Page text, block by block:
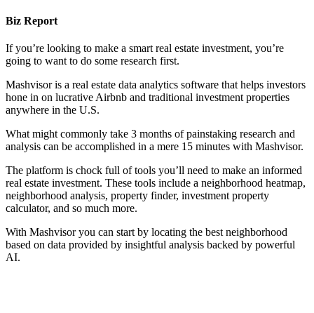
Biz Report
If you’re looking to make a smart real estate investment, you’re
going to want to do some research first.
Mashvisor is a real estate data analytics software that helps investors
hone in on lucrative Airbnb and traditional investment properties
anywhere in the U.S.
What might commonly take 3 months of painstaking research and
analysis can be accomplished in a mere 15 minutes with Mashvisor.
The platform is chock full of tools you’ll need to make an informed
real estate investment. These tools include a neighborhood heatmap,
neighborhood analysis, property finder, investment property
calculator, and so much more.
With Mashvisor you can start by locating the best neighborhood
based on data provided by insightful analysis backed by powerful
AI.